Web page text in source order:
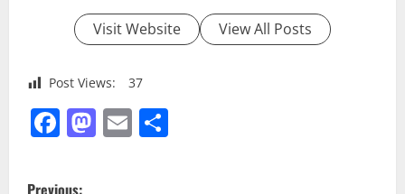
Visit Website View All Posts
Post Views: 37
Facebook
Mastodon
Email
P
Previous: